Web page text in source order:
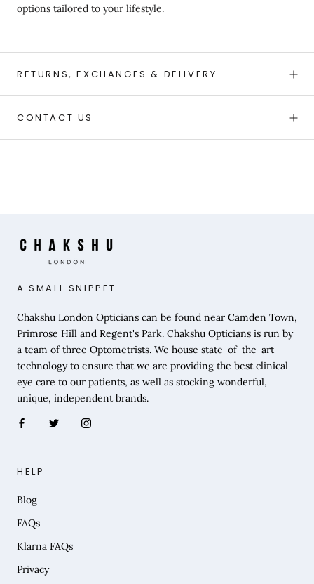
options tailored to your lifestyle.
RETURNS, EXCHANGES & DELIVERY
CONTACT US
A SMALL SNIPPET
Chakshu London Opticians can be found near Camden Town,
Primrose Hill and Regent's Park. Chakshu Opticians is run by
a team of three Optometrists. We house state-of-the-art
technology to ensure that we are providing the best clinical
eye care to our patients, as well as stocking wonderful,
unique, independent brands.
HELP
Blog
FAQs
Klarna FAQs
Privacy